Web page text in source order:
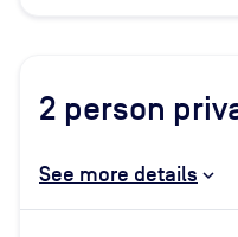
2 person
See more details